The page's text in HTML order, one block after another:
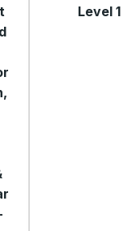
Level 1